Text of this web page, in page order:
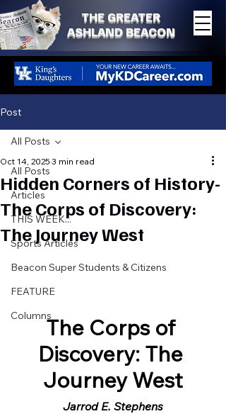
THE GREATER
ASHLAND BEACON
Post
All Posts
Articles
THIS WEEK...
Sports Articles
Beacon Super Students & Citizens
FEATURE
Columns
All Posts
Hidden Corners of History-
The Corps of Discovery:
The Journey West
Oct 14, 2025 3 min read
The Corps of
Discovery: The
Journey West
Jarrod E. Stephens